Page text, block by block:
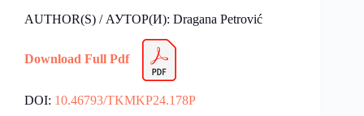
AUTHOR(S) / АУТОР(И): Dragana Petrović
Download Full Pdf
DOI: 10.46793/TKMKP24.178P